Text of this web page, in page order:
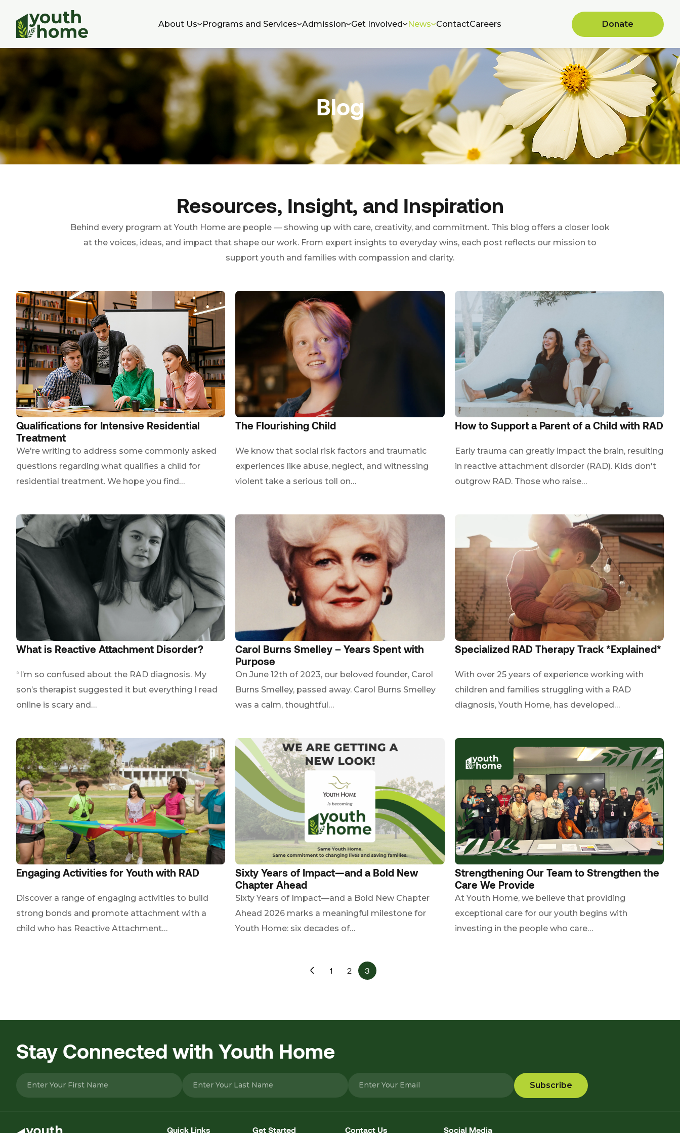
About Us Programs and Services Admission Get Involved News ContactCareers Donate
Blog
Resources, Insight, and Inspiration
Behind every program at Youth Home are people — showing up with care, creativity, and commitment. This blog offers a closer look
at the voices, ideas, and impact that shape our work. From expert insights to everyday wins, each post reflects our mission to
support youth and families with compassion and clarity.
Qualifications for Intensive Residential
Treatment
We're writing to address some commonly asked
questions regarding what qualifies a child for
residential treatment. We hope you find…
The Flourishing Child
We know that social risk factors and traumatic
experiences like abuse, neglect, and witnessing
violent take a serious toll on…
How to Support a Parent of a Child with RAD
Early trauma can greatly impact the brain, resulting
in reactive attachment disorder (RAD). Kids don't
outgrow RAD. Those who raise…
What is Reactive Attachment Disorder?
“I’m so confused about the RAD diagnosis. My
son’s therapist suggested it but everything I read
online is scary and…
Carol Burns Smelley – Years Spent with
Purpose
On June 12th of 2023, our beloved founder, Carol
Burns Smelley, passed away. Carol Burns Smelley
was a calm, thoughtful…
Specialized RAD Therapy Track *Explained*
With over 25 years of experience working with
children and families struggling with a RAD
diagnosis, Youth Home, has developed…
Engaging Activities for Youth with RAD
Discover a range of engaging activities to build
strong bonds and promote attachment with a
child who has Reactive Attachment…
Sixty Years of Impact—and a Bold New
Chapter Ahead
Sixty Years of Impact—and a Bold New Chapter
Ahead 2026 marks a meaningful milestone for
Youth Home: six decades of…
Strengthening Our Team to Strengthen the
Care We Provide
At Youth Home, we believe that providing
exceptional care for our youth begins with
investing in the people who care…
1 2 3
Stay Connected with Youth Home
Quick Links Get Started Contact Us Social Media